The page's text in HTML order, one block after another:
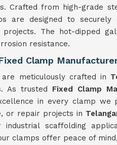
Crafted from high-grade
are designed to
projects. The hot-dipped
resistance.
Clamp
meticulously crafted in
As trusted Fixed Clamp
in every clamp we
or repair projects in
industrial scaffolding
clamps offer peace of